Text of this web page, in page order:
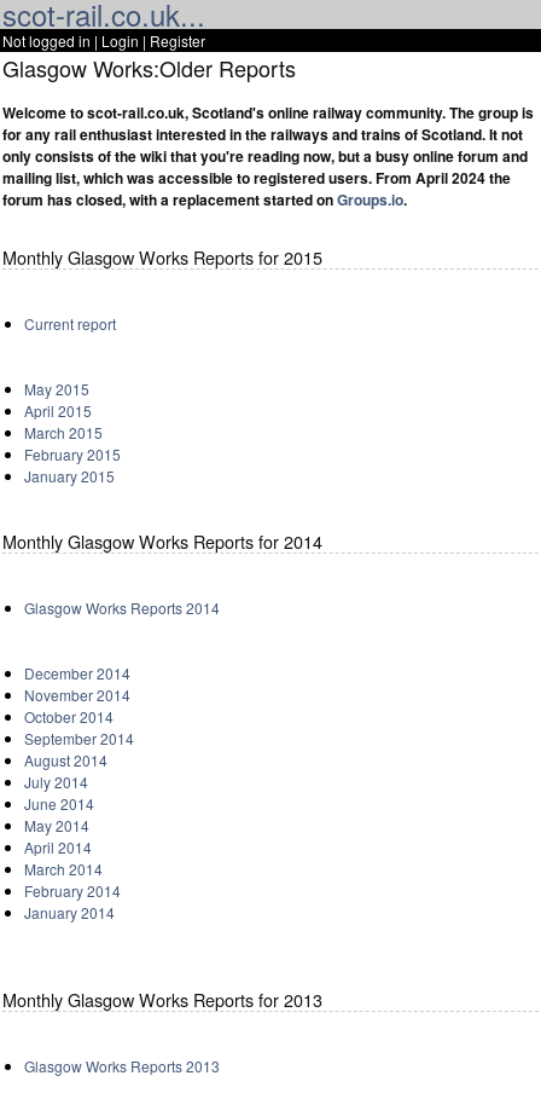
scot-rail.co.uk...
Not logged in | Login | Register
Glasgow Works:Older Reports
Welcome to scot-rail.co.uk, Scotland's online railway community. The group is
for any rail enthusiast interested in the railways and trains of Scotland. It not
only consists of the wiki that you're reading now, but a busy online forum and
mailing list, which was accessible to registered users. From April 2024 the
forum has closed, with a replacement started onGroups.io.
Monthly Glasgow Works Reports for 2015
Current report
May 2015
April 2015
March 2015
February 2015
January 2015
Monthly Glasgow Works Reports for 2014
Glasgow Works Reports 2014
December 2014
November 2014
October 2014
September 2014
August 2014
July 2014
June 2014
May 2014
April 2014
March 2014
February 2014
January 2014
Monthly Glasgow Works Reports for 2013
Glasgow Works Reports 2013